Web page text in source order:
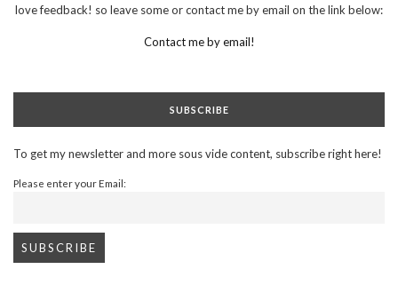
love feedback! so leave some or contact me by email on the link below:
Contact me by email!
SUBSCRIBE
To get my newsletter and more sous vide content, subscribe right here!
Please enter your Email: